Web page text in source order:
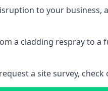
to your
a cladding respray to
a site survey,